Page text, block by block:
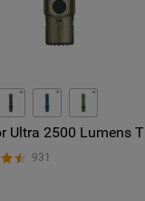
Ultra 2500 Lumens
with OAL
931